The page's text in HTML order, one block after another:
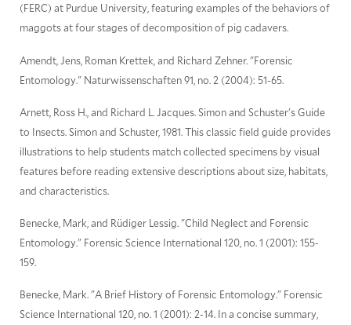
(FERC) at Purdue University, featuring examples of the behaviors of
maggots at four stages of decomposition of pig cadavers.
Amendt, Jens, Roman Krettek, and Richard Zehner. "Forensic
Entomology." Naturwissenschaften 91, no. 2 (2004): 51-65.
Arnett, Ross H., and Richard L. Jacques. Simon and Schuster's Guide
to Insects. Simon and Schuster, 1981. This classic field guide provides
illustrations to help students match collected specimens by visual
features before reading extensive descriptions about size, habitats,
and characteristics.
Benecke, Mark, and Rüdiger Lessig. "Child Neglect and Forensic
Entomology." Forensic Science International 120, no. 1 (2001): 155-
159.
Benecke, Mark. "A Brief History of Forensic Entomology." Forensic
Science International 120, no. 1 (2001): 2-14. In a concise summary,